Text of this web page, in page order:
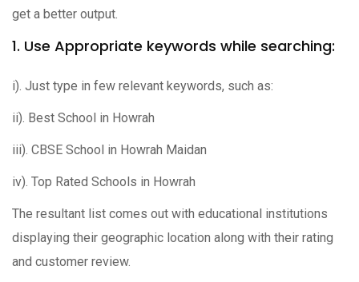
get a better output.
1. Use Appropriate keywords while searching:
i). Just type in few relevant keywords, such as:
ii). Best School in Howrah
iii). CBSE School in Howrah Maidan
iv). Top Rated Schools in Howrah
The resultant list comes out with educational institutions
displaying their geographic location along with their rating
and customer review.